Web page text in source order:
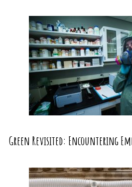
Green Revisited: Encountering